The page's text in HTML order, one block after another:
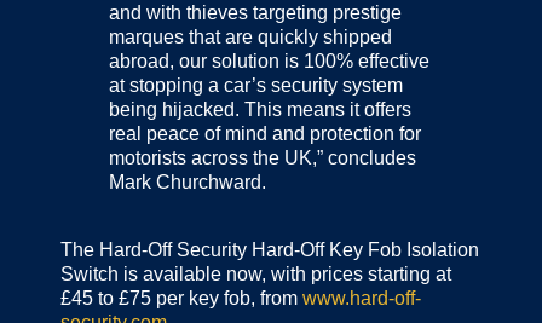
and with thieves targeting prestige
marques that are quickly shipped
abroad, our solution is 100% effective
at stopping a car’s security system
being hijacked. This means it offers
real peace of mind and protection for
motorists across the UK,” concludes
Mark Churchward.
The Hard-Off Security Hard-Off Key Fob Isolation
Switch is available now, with prices starting at
£45 to £75 per key fob, from www.hard-off-